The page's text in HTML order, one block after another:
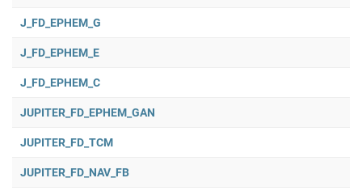
J_FD_EPHEM_G
J_FD_EPHEM_E
J_FD_EPHEM_C
JUPITER_FD_EPHEM_GAN
JUPITER_FD_TCM
JUPITER_FD_NAV_FB